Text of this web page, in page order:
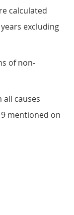
calculated
excluding
of non-
all causes
mentioned on